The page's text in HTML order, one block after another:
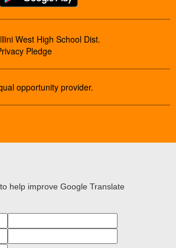
Link
West High School Dist.
Pledge
opportunity provider.
help improve Google Translate